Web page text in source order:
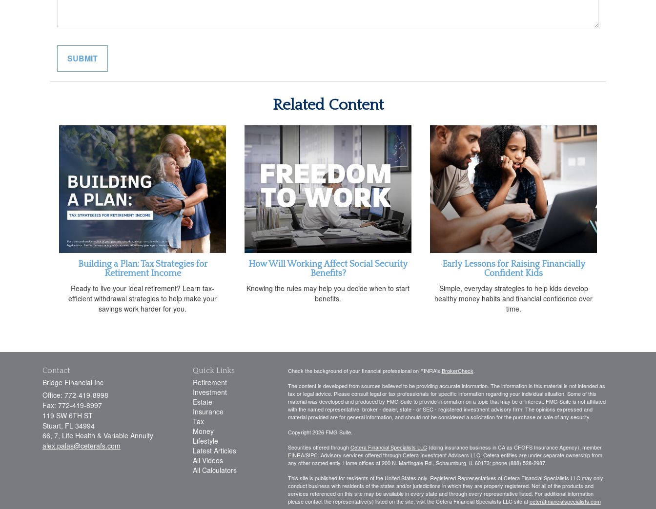
Related Content
Building a Plan: Tax Strategies for
Retirement Income
Ready to live your ideal retirement? Learn tax-
efficient withdrawal strategies to help make your
savings work harder for you.
How Will Working Affect Social Security
Benefits?
Knowing the rules may help you decide when to start
benefits.
Early Lessons for Raising Financially
Confident Kids
Simple, everyday strategies to help kids develop
healthy money habits and financial confidence over
time.
Contact
Bridge Financial Inc
Office: 772-419-8998
Fax: 772-419-8997
119 SW 6TH ST
Stuart, FL 34994
66, 7, Life Health & Variable Annuity
alex.palas@ceterafs.com
Quick Links
Retirement
Investment
Estate
Insurance
Tax
Money
Lifestyle
Latest Articles
All Videos
All Calculators
Check the background of your financial professional on FINRA's BrokerCheck.
The content is developed from sources believed to be providing accurate information. The information in this material is not intended as
tax or legal advice. Please consult legal or tax professionals for specific information regarding your individual situation. Some of this
material was developed and produced by FMG Suite to provide information on a topic that may be of interest. FMG Suite is not affiliated
with the named representative, broker - dealer, state - or SEC - registered investment advisory firm. The opinions expressed and
material provided are for general information, and should not be considered a solicitation for the purchase or sale of any security.
Copyright 2026 FMG Suite.
Securities offered throughCetera Financial Specialists LLC(doing insurance business in CA as CFGFS Insurance Agency), member
FINRA/SIPC. Advisory services offered through Cetera Investment Advisers LLC. Cetera entities are under separate ownership from
any other named entiy. Home offices at 200 N. Martingale Rd., Schaumburg, IL 60173; phone (888) 528-2987.
This site is published for residents of the United States only. Registered Representatives of Cetera Financial Specialists LLC may only
conduct business with residents of the states and/or jurisdictions in which they are properly registered. Not all of the products and
services referenced on this site may be available in every state and through every representative listed. For additional information
please contact the representative(s) listed on the site, visit the Cetera Financial Specialists LLC site atceterafinancialspecialists.com